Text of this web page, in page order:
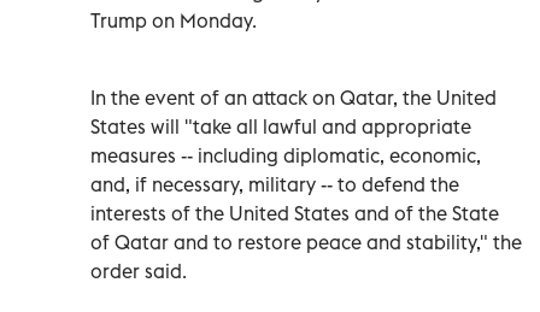
Trump on Monday.
In the event of an attack on Qatar, the United
States will "take all lawful and appropriate
measures -- including diplomatic, economic,
and, if necessary, military -- to defend the
interests of the United States and of the State
of Qatar and to restore peace and stability," the
order said.